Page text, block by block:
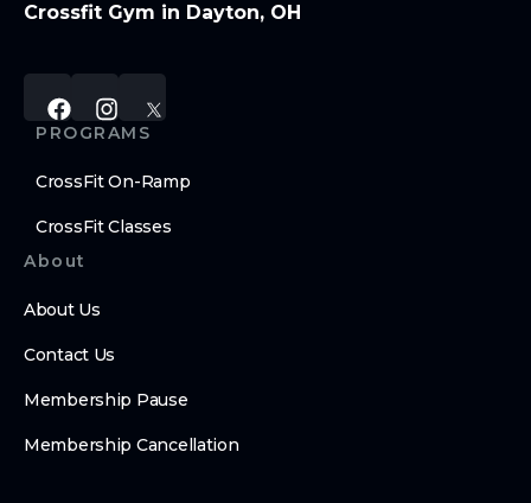
Crossfit Gym in Dayton, OH
PROGRAMS
CrossFit On-Ramp
CrossFit Classes
About
About Us
Contact Us
Membership Pause
Membership Cancellation